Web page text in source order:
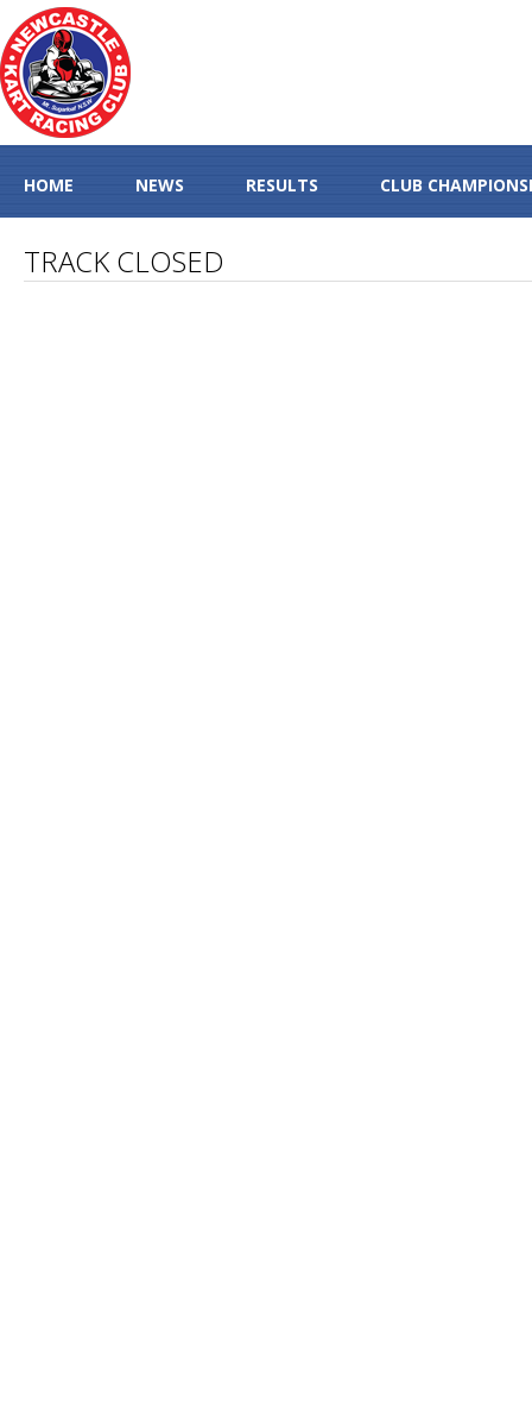
HOME NEWS RESULTS CLUB
TRACK CLOSED